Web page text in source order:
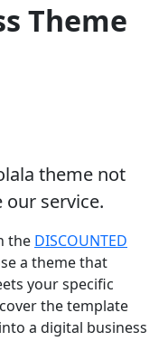
Theme
theme not
service.
the DISCOUNTED
a theme that
your specific
the template
a digital business